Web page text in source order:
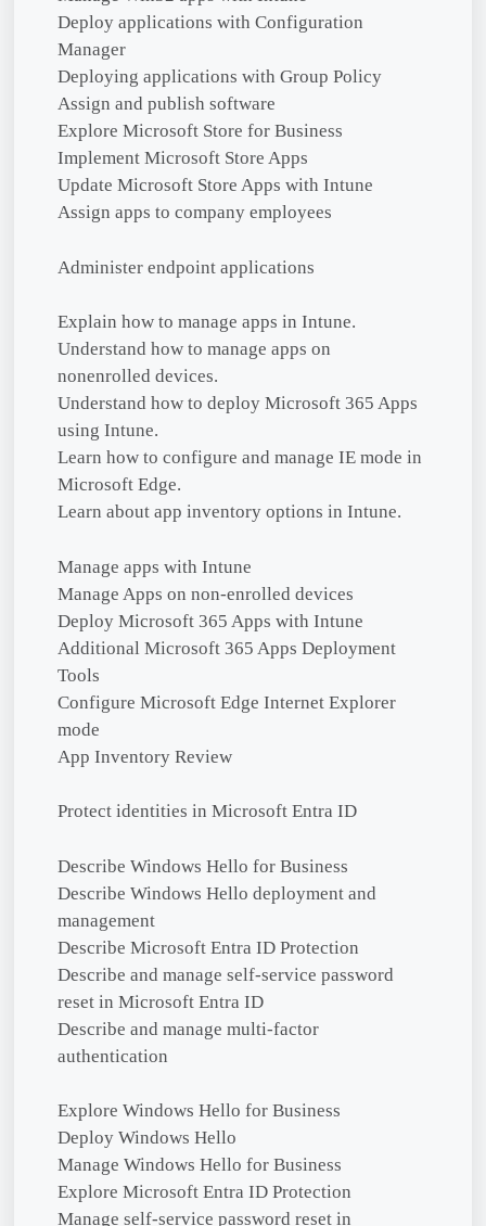
Deploy applications with Configuration
Manager
Deploying applications with Group Policy
Assign and publish software
Explore Microsoft Store for Business
Implement Microsoft Store Apps
Update Microsoft Store Apps with Intune
Assign apps to company employees
Administer endpoint applications
Explain how to manage apps in Intune.
Understand how to manage apps on
nonenrolled devices.
Understand how to deploy Microsoft 365 Apps
using Intune.
Learn how to configure and manage IE mode in
Microsoft Edge.
Learn about app inventory options in Intune.
Manage apps with Intune
Manage Apps on non-enrolled devices
Deploy Microsoft 365 Apps with Intune
Additional Microsoft 365 Apps Deployment
Tools
Configure Microsoft Edge Internet Explorer
mode
App Inventory Review
Protect identities in Microsoft Entra ID
Describe Windows Hello for Business
Describe Windows Hello deployment and
management
Describe Microsoft Entra ID Protection
Describe and manage self-service password
reset in Microsoft Entra ID
Describe and manage multi-factor
authentication
Explore Windows Hello for Business
Deploy Windows Hello
Manage Windows Hello for Business
Explore Microsoft Entra ID Protection
Manage self-service password reset in